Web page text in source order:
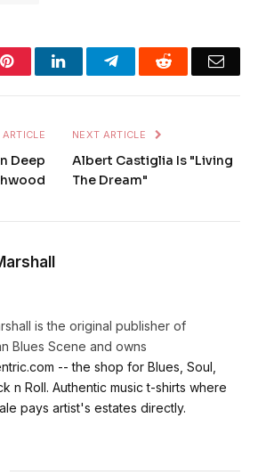
PinterestLinkedInTelegramReddit
Deep
NEXT ARTICLE
Albert Castiglia Is "Living
The Dream"
is the original publisher of
Blues Scene and owns
-- the shop for Blues, Soul,
n Roll. Authentic music t-shirts where
pays artist's estates directly.